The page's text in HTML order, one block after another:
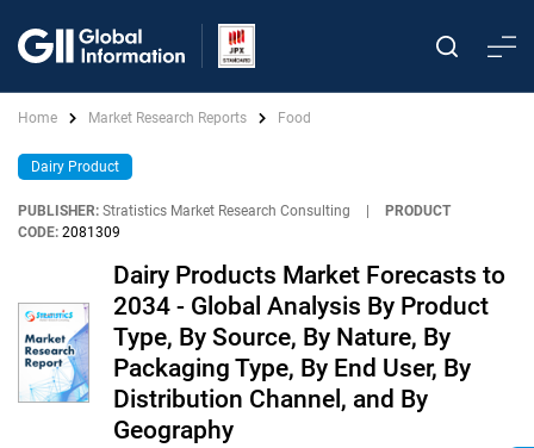
Home Market Research Reports Food
Dairy Product
PUBLISHER: Stratistics Market Research Consulting
PRODUCT
CODE: 2081309
Dairy Products Market Forecasts to
2034 - Global Analysis By Product
Type, By Source, By Nature, By
Packaging Type, By End User, By
Distribution Channel, and By
Geography